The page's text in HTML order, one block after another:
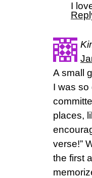
I
A small
I was so
places,
verse!”
the first